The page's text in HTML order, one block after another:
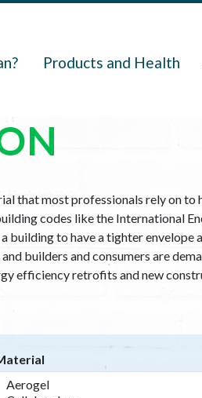
Products and Health
that most professionals rely on to
codes like the International
building to have a tighter envelope
builders and consumers are
efficiency retrofits and new